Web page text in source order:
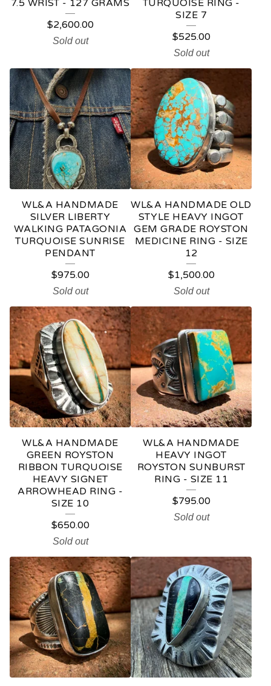
7.5 WRIST - 127 GRAMS
$2,600.00
Sold out
TURQUOISE RING -
SIZE 7
$525.00
Sold out
WL&A HANDMADE
SILVER LIBERTY
WALKING PATAGONIA
TURQUOISE SUNRISE
PENDANT
$975.00
Sold out
WL&A HANDMADE OLD
STYLE HEAVY INGOT
GEM GRADE ROYSTON
MEDICINE RING - SIZE
12
$1,500.00
Sold out
WL&A HANDMADE
GREEN ROYSTON
RIBBON TURQUOISE
HEAVY SIGNET
ARROWHEAD RING -
SIZE 10
$650.00
Sold out
WL&A HANDMADE
HEAVY INGOT
ROYSTON SUNBURST
RING - SIZE 11
$795.00
Sold out